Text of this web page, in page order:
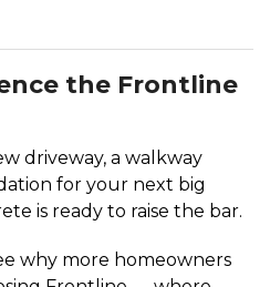
the Frontline
driveway, a walkway
for your next big
is ready to raise the bar.
why more homeowners